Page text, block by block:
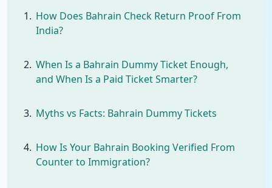
How Does Bahrain Check Return Proof From
India?
When Is a Bahrain Dummy Ticket Enough,
and When Is a Paid Ticket Smarter?
Myths vs Facts: Bahrain Dummy Tickets
How Is Your Bahrain Booking Verified From
Counter to Immigration?